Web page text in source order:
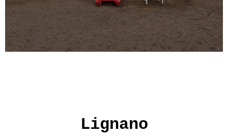
Lignano